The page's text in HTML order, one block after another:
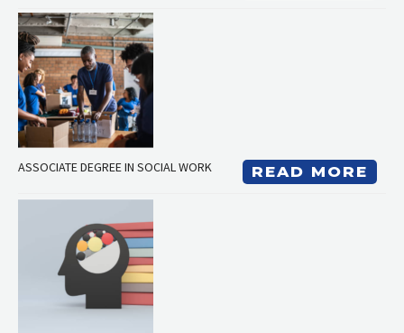
ASSOCIATE DEGREE IN SOCIAL WORK READ MORE